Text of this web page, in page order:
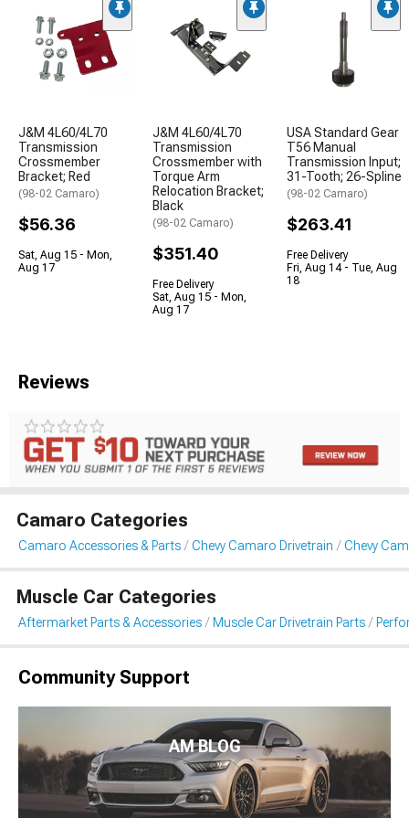
J&M 4L60/4L70
Transmission
Crossmember
Bracket; Red
(98-02 Camaro)
$56.36
Sat, Aug 15 - Mon,
Aug 17
J&M 4L60/4L70
Transmission
Crossmember with
Torque Arm
Relocation Bracket;
Black
(98-02 Camaro)
$351.40
Free Delivery
Sat, Aug 15 - Mon,
Aug 17
USA Standard Gear
T56 Manual
Transmission Input;
31-Tooth; 26-Spline
(98-02 Camaro)
$263.41
Free Delivery
Fri, Aug 14 - Tue, Aug
18
Reviews
Camaro Categories
Camaro Accessories & Parts Chevy Camaro Drivetrain Chevy
Muscle Car Categories
Aftermarket Parts & Accessories Muscle Car Drivetrain Parts
Community Support
AM BLOG